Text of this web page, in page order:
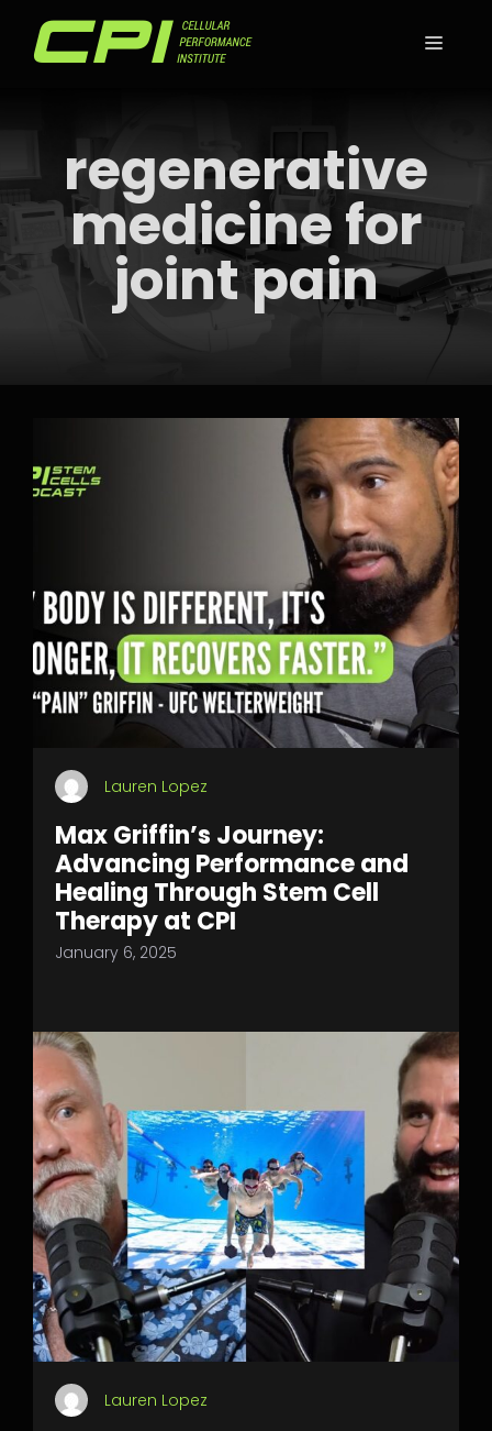
regenerative
medicine for
joint pain
Lauren Lopez
Max Griffin’s Journey:
Advancing Performance and
Healing Through Stem Cell
Therapy at CPI
January 6, 2025
Lauren Lopez